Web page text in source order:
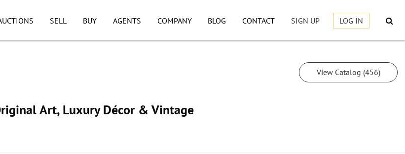
SELL BUY AGENTS COMPANY BLOG CONTACT SIGN UP LOG IN
Art, Luxury Décor & Vintage
View Catalog (456)